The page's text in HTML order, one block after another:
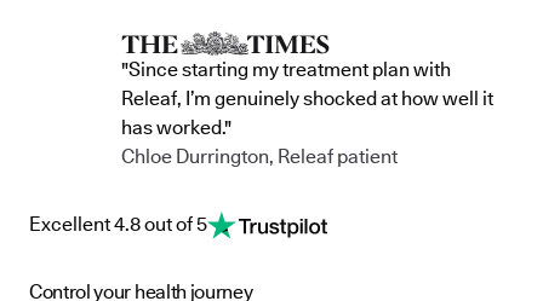
"Since starting my treatment plan with
Releaf, I’m genuinely shocked at how well it
has worked."
Chloe Durrington, Releaf patient
Excellent 4.8 out of 5
Control your health journey